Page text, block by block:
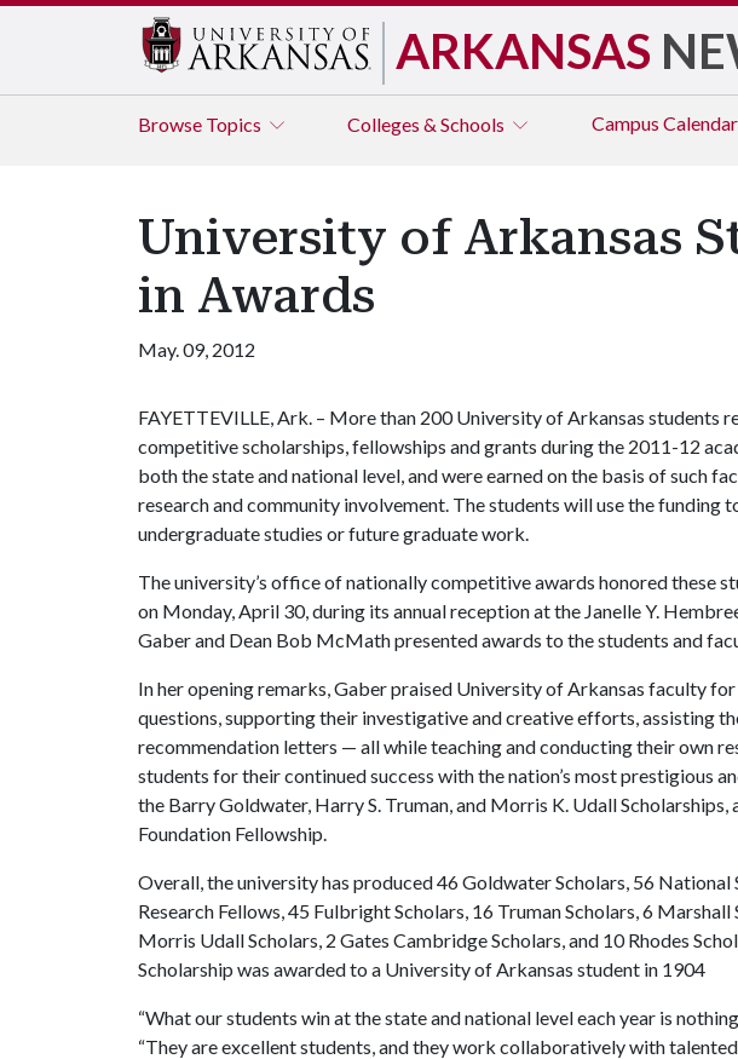
ARKANSAS
Browse Topics Colleges & Schools Campus Calendar
University of Arkansas
in Awards
May. 09, 2012
FAYETTEVILLE, Ark. – More than 200 University of Arkansas students
competitive scholarships, fellowships and grants during the 2011-12
both the state and national level, and were earned on the basis of such
research and community involvement. The students will use the funding
undergraduate studies or future graduate work.
The university’s office of nationally competitive awards honored these
on Monday, April 30, during its annual reception at the Janelle Y.
Gaber and Dean Bob McMath presented awards to the students and
In her opening remarks, Gaber praised University of Arkansas faculty
questions, supporting their investigative and creative efforts, assisting
recommendation letters — all while teaching and conducting their own
students for their continued success with the nation’s most prestigious
the Barry Goldwater, Harry S. Truman, and Morris K. Udall Scholarships,
Foundation Fellowship.
Overall, the university has produced 46 Goldwater Scholars, 56 National
Research Fellows, 45 Fulbright Scholars, 16 Truman Scholars, 6
Morris Udall Scholars, 2 Gates Cambridge Scholars, and 10 Rhodes
Scholarship was awarded to a University of Arkansas student in 1904
“What our students win at the state and national level each year is
“They are excellent students, and they work collaboratively with